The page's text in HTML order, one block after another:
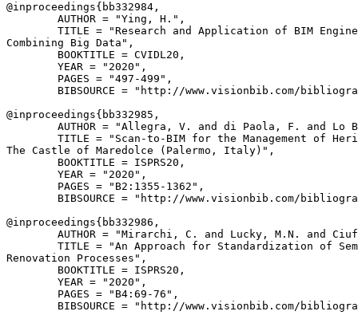
@inproceedings{ bb332984 ,
        AUTHOR = "Ying, H.",
TITLE = "Research and Application of BIM
Combining Big Data",
        BOOKTITLE = CVIDL20,
        YEAR = "2020",
        PAGES = "497-499",
BIBSOURCE = "http://www.visionbib.com/
@inproceedings{ bb332985 ,
AUTHOR = "Allegra, V. and di Paola, F. and Lo
TITLE = "Scan-to-BIM for the Management of
The Castle of Maredolce (Palermo, Italy)",
        BOOKTITLE = ISPRS20,
        YEAR = "2020",
        PAGES = "B2:1355-1362",
BIBSOURCE = "http://www.visionbib.com/
@inproceedings{ bb332986 ,
AUTHOR = "Mirarchi, C. and Lucky, M.N. and
TITLE = "An Approach for Standardization of
Renovation Processes",
        BOOKTITLE = ISPRS20,
        YEAR = "2020",
        PAGES = "B4:69-76",
BIBSOURCE = "http://www.visionbib.com/